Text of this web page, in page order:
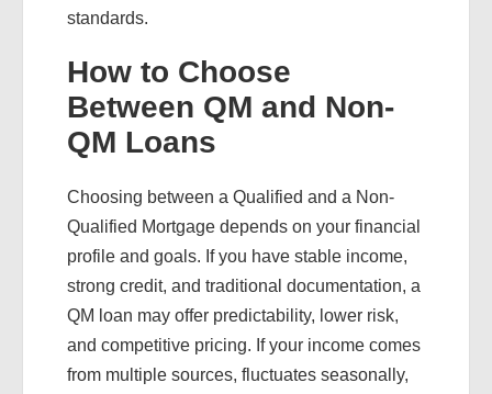
standards.
How to Choose
Between QM and Non-
QM Loans
Choosing between a Qualified and a Non-
Qualified Mortgage depends on your financial
profile and goals. If you have stable income,
strong credit, and traditional documentation, a
QM loan may offer predictability, lower risk,
and competitive pricing. If your income comes
from multiple sources, fluctuates seasonally,